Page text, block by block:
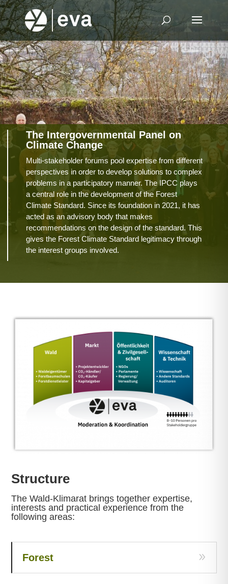
The Intergovernmental Panel on
Climate Change
Multi-stakeholder forums pool expertise from different
perspectives in order to develop solutions to complex
problems in a participatory manner. The IPCC plays
a central role in the development of the Forest
Climate Standard. Since its foundation in 2021, it has
acted as an advisory body that makes
recommendations on the design of the standard. This
gives the Forest Climate Standard legitimacy through
the interest groups involved.
Structure
The Wald-Klimarat brings together expertise,
interests and practical experience from the
following areas:
Forest